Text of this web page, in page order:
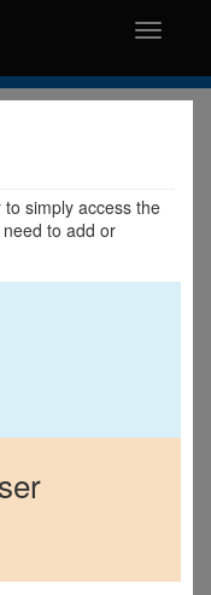
Toggle
simply access the
to add or